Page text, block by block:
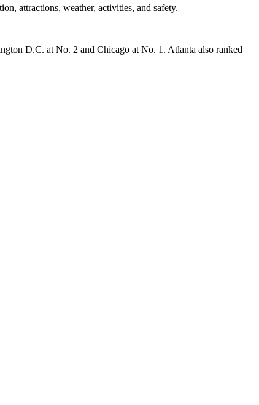
attractions, weather, activities, and safety.
D.C. at No. 2 and Chicago at No. 1. Atlanta also ranked